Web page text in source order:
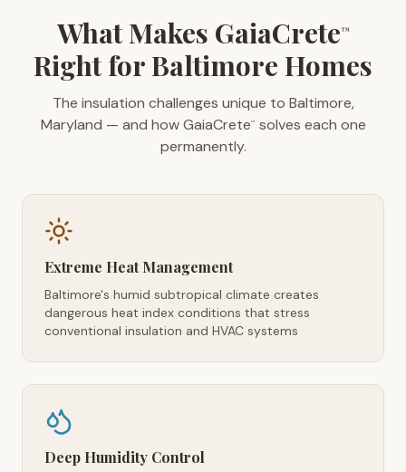
What Makes GaiaCrete™
Right for Baltimore Homes
The insulation challenges unique to Baltimore,
Maryland — and how GaiaCrete™
solves each one
permanently.
Extreme Heat Management
Baltimore's humid subtropical climate creates
dangerous heat index conditions that stress
conventional insulation and HVAC systems
Deep Humidity Control